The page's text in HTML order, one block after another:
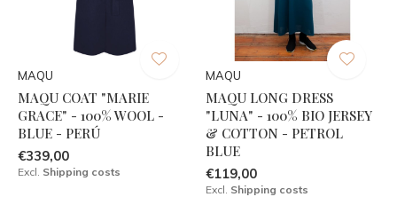
MAQU
MAQU COAT "MARIE
GRACE" - 100% WOOL -
BLUE - PERÚ
€339,00
Excl. Shipping costs
MAQU
MAQU LONG DRESS
"LUNA" - 100% BIO JERSEY
& COTTON - PETROL
BLUE
€119,00
Excl. Shipping costs